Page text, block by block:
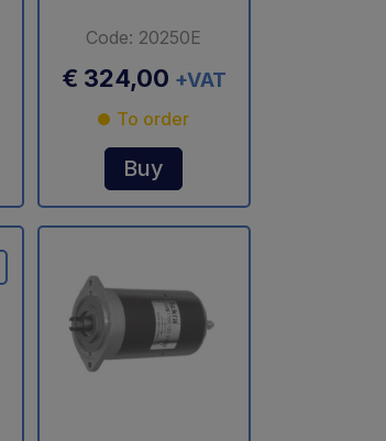
Code: 20250E
€ 324,00 +VAT
To order
Buy